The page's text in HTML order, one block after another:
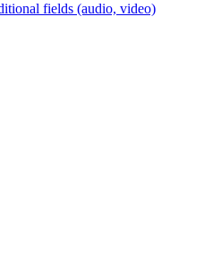
fields (audio, video)